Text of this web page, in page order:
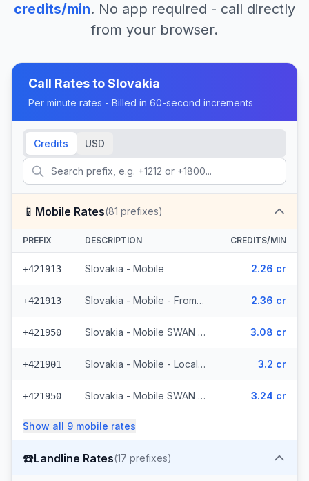
credits/min. No app required - call directly
from your browser.
Call Rates toSlovakia
Per minute rates - Billed in 60-second increments
Credits USD
📱 Mobile Rates(81 prefixes)
PREFIX DESCRIPTION CREDITS/MIN
+421913 Slovakia - Mobile 2.26 cr
+421913 Slovakia - Mobile - From EEA 2.36 cr
+421950 Slovakia - Mobile SWAN - From EEA (3 prefixes) 3.08 cr
+421901 Slovakia - Mobile - Local (25 prefixes) 3.2 cr
+421950 Slovakia - Mobile SWAN (3 prefixes) 3.24 cr
Show all 9 mobile rates
☎️Landline Rates(17 prefixes)